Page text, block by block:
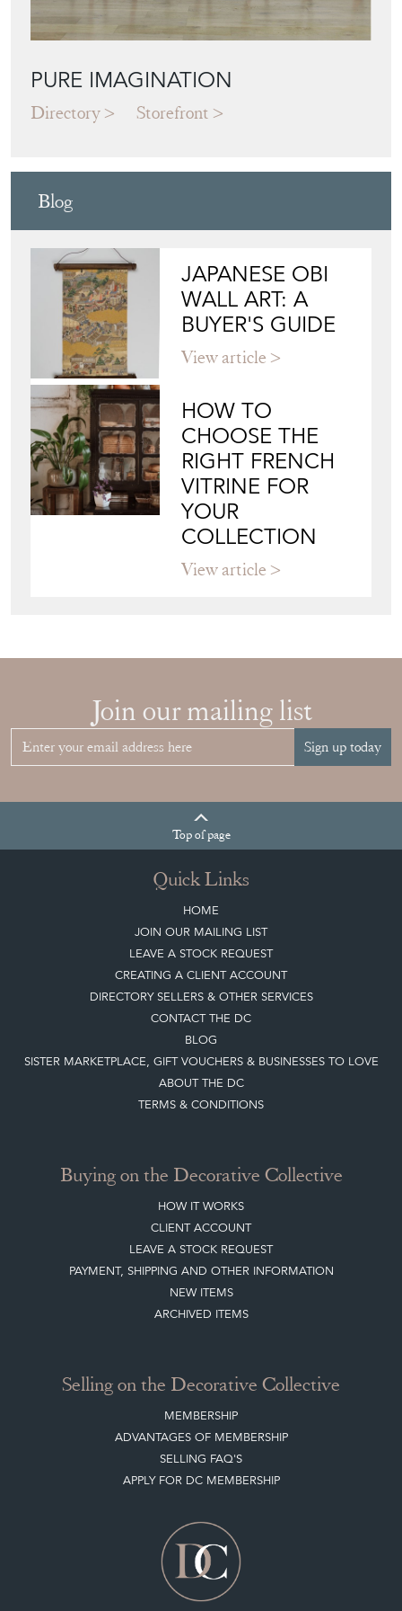
PURE IMAGINATION
Directory Storefront
Blog
JAPANESE OBI
WALL ART: A
BUYER'S GUIDE
View article
HOW TO
CHOOSE THE
RIGHT FRENCH
VITRINE FOR
YOUR
COLLECTION
View article
Join our mailing list
Sign up today
Topof page
Quick Links
HOME
JOIN OUR MAILING LIST
LEAVE A STOCK REQUEST
CREATING A CLIENT ACCOUNT
DIRECTORY SELLERS & OTHER SERVICES
CONTACT THE DC
BLOG
SISTER MARKETPLACE, GIFT VOUCHERS & BUSINESSES TO LOVE
ABOUT THE DC
TERMS & CONDITIONS
Buying on the Decorative Collective
HOW IT WORKS
CLIENT ACCOUNT
LEAVE A STOCK REQUEST
PAYMENT, SHIPPING AND OTHER INFORMATION
NEW ITEMS
ARCHIVED ITEMS
Selling on the Decorative Collective
MEMBERSHIP
ADVANTAGES OF MEMBERSHIP
SELLING FAQ'S
APPLY FOR DC MEMBERSHIP